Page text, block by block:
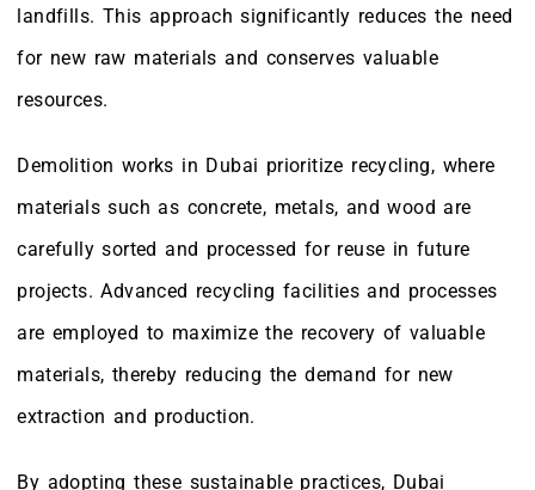
landfills. This approach significantly reduces the need
for new raw materials and conserves valuable
resources.
Demolition works in Dubai prioritize recycling, where
materials such as concrete, metals, and wood are
carefully sorted and processed for reuse in future
projects. Advanced recycling facilities and processes
are employed to maximize the recovery of valuable
materials, thereby reducing the demand for new
extraction and production.
By adopting these sustainable practices, Dubai